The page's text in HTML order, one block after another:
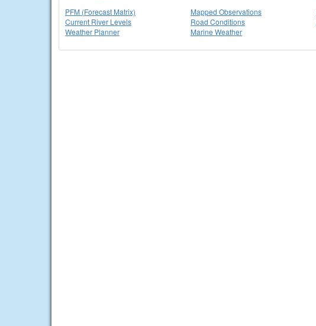
PFM (Forecast Matrix)
Current River Levels
Weather Planner
Mapped Observations
Road Conditions
Marine Weather